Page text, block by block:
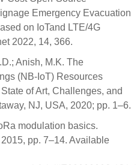
Emergency Evacuation
on IoTand LTE/4G
2022, 14, 366.
Anish, M.K. The
(NB-IoT) Resources
of Art, Challenges, and
NJ, USA, 2020; pp. 1–6.
modulation basics.
pp. 7–14. Available